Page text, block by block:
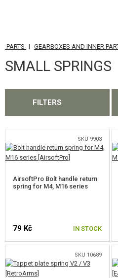
CATEGORIES
AIRSOFT GUNS
GRENADE LAUNCHERS,
BATTERIES, CHARGERS
MAGAZINES, BB LOADERS
GEAR, UNIFORMS, GUN CASES
RADIOS, HEADSETS, CAMERAS
PARTS | GEARBOXES AND INNER
SMALL SPRINGS
FILTERS
SKU 9903
AirsoftPro Bolt handle return
spring for M4, M16 series
79 Kč IN STOCK
SKU 10689